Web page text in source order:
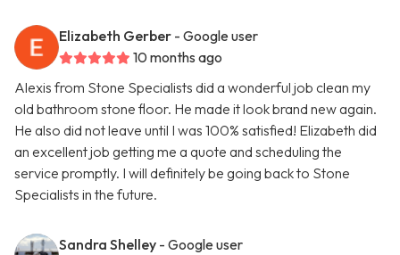
Elizabeth Gerber - Google user
10 months ago
Alexis from Stone Specialists did a wonderful job clean my
old bathroom stone floor. He made it look brand new again.
He also did not leave until I was 100% satisfied! Elizabeth did
an excellent job getting me a quote and scheduling the
service promptly. I will definitely be going back to Stone
Specialists in the future.
Sandra Shelley - Google user